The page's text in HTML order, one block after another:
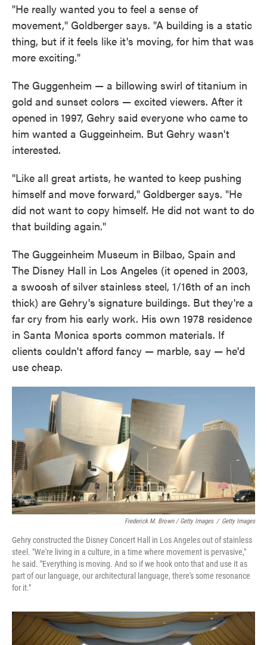
"He really wanted you to feel a sense of
movement," Goldberger says. "A building is a static
thing, but if it feels like it's moving, for him that was
more exciting."
The Guggenheim — a billowing swirl of titanium in
gold and sunset colors — excited viewers. After it
opened in 1997, Gehry said everyone who came to
him wanted a Guggeinheim. But Gehry wasn't
interested.
"Like all great artists, he wanted to keep pushing
himself and move forward," Goldberger says. "He
did not want to copy himself. He did not want to do
that building again."
The Guggeinheim Museum in Bilbao, Spain and
The Disney Hall in Los Angeles (it opened in 2003,
a swoosh of silver stainless steel, 1/16th of an inch
thick) are Gehry's signature buildings. But they're a
far cry from his early work. His own 1978 residence
in Santa Monica sports common materials. If
clients couldn't afford fancy — marble, say — he'd
use cheap.
Frederick M. Brown / Getty Images / Getty Images
Gehry constructed the Disney Concert Hall in Los Angeles out of stainless
steel. "We're living in a culture, in a time where movement is pervasive,"
he said. "Everything is moving. And so if we hook onto that and use it as
part of our language, our architectural language, there's some resonance
for it."